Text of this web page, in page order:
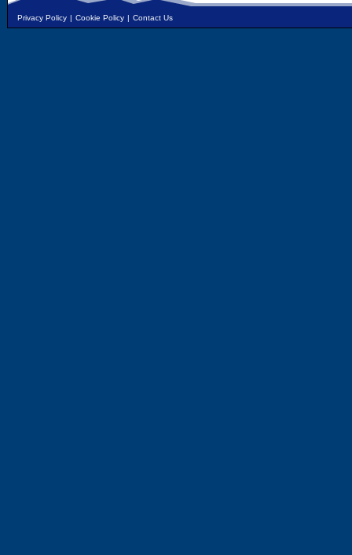
Privacy Policy | Cookie Policy | Contact Us